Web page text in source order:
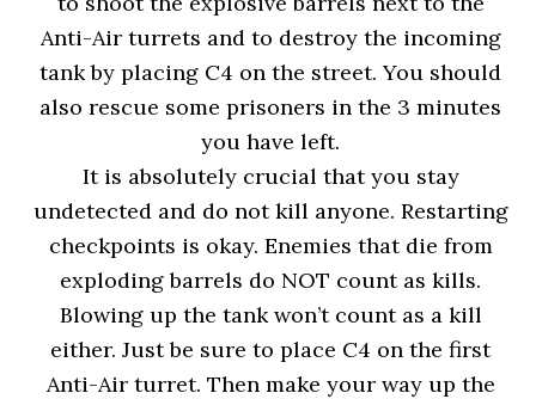
Anti-Air turrets and to destroy the incoming
tank by placing C4 on the street. You should
also rescue some prisoners in the 3 minutes
you have left.
It is absolutely crucial that you stay
undetected and do not kill anyone. Restarting
checkpoints is okay. Enemies that die from
exploding barrels do NOT count as kills.
Blowing up the tank won’t count as a kill
either. Just be sure to place C4 on the first
Anti-Air turret. Then make your way up the